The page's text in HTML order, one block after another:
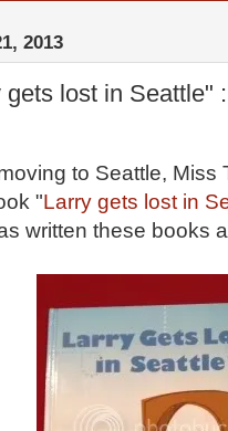
2013
gets lost in Seattle"
to Seattle,
"Larry gets lost in
written these books